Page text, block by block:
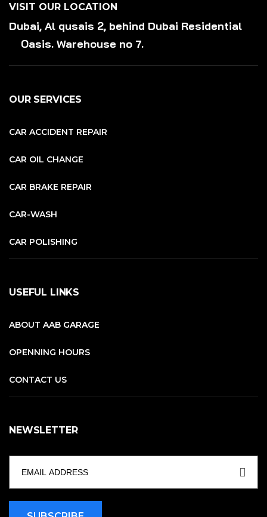
VISIT OUR LOCATION
Dubai, Al qusais 2, behind Dubai Residential
Oasis. Warehouse no 7.
OUR SERVICES
CAR ACCIDENT REPAIR
CAR OIL CHANGE
CAR BRAKE REPAIR
CAR-WASH
CAR POLISHING
USEFUL LINKS
ABOUT AAB GARAGE
OPENNING HOURS
CONTACT US
NEWSLETTER